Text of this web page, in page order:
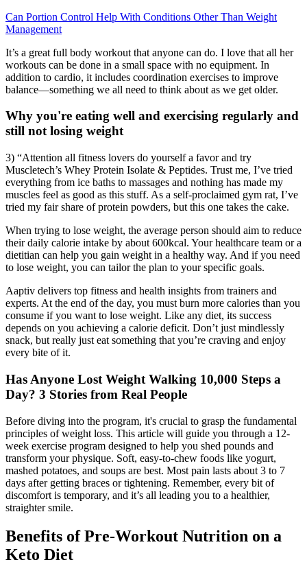
Can Portion Control Help With Conditions Other Than Weight
Management
It’s a great full body workout that anyone can do. I love that all her
workouts can be done in a small space with no equipment. In
addition to cardio, it includes coordination exercises to improve
balance—something we all need to think about as we get older.
Why you're eating well and exercising regularly and
still not losing weight
3) “Attention all fitness lovers do yourself a favor and try
Muscletech’s Whey Protein Isolate & Peptides. Trust me, I’ve tried
everything from ice baths to massages and nothing has made my
muscles feel as good as this stuff. As a self-proclaimed gym rat, I’ve
tried my fair share of protein powders, but this one takes the cake.
When trying to lose weight, the average person should aim to reduce
their daily calorie intake by about 600kcal. Your healthcare team or a
dietitian can help you gain weight in a healthy way. And if you need
to lose weight, you can tailor the plan to your specific goals.
Aaptiv delivers top fitness and health insights from trainers and
experts. At the end of the day, you must burn more calories than you
consume if you want to lose weight. Like any diet, its success
depends on you achieving a calorie deficit. Don’t just mindlessly
snack, but really just eat something that you’re craving and enjoy
every bite of it.
Has Anyone Lost Weight Walking 10,000 Steps a
Day? 3 Stories from Real People
Before diving into the program, it's crucial to grasp the fundamental
principles of weight loss. This article will guide you through a 12-
week exercise program designed to help you shed pounds and
transform your physique. Soft, easy-to-chew foods like yogurt,
mashed potatoes, and soups are best. Most pain lasts about 3 to 7
days after getting braces or tightening. Remember, every bit of
discomfort is temporary, and it’s all leading you to a healthier,
straighter smile.
Benefits of Pre-Workout Nutrition on a
Keto Diet